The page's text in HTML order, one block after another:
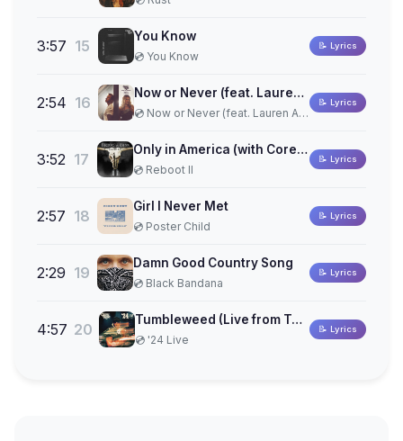
15
You Know
💿 You Know
3:57 📝 Lyrics
16
Now or Never (feat. Lauren Alaina)
💿 Now or Never (feat. Lauren Alaina)
2:54 📝 Lyrics
17
Only in America (with Corey Kent)
💿 Reboot II
3:52 📝 Lyrics
18
Girl I Never Met
💿 Poster Child
2:57 📝 Lyrics
19
Damn Good Country Song
💿 Black Bandana
2:29 📝 Lyrics
20
Tumbleweed (Live from Tulsa)
💿 '24 Live
4:57 📝 Lyrics